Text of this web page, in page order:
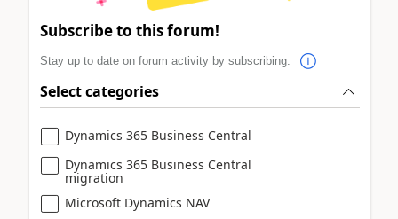
Subscribe to this forum!
Stay up to date on forum activity by subscribing.
Select categories
Dynamics 365 Business Central
Dynamics 365 Business Central
migration
Microsoft Dynamics NAV